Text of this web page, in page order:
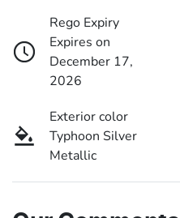
Rego Expiry
Expires on
December 17,
2026
Exterior color
Typhoon Silver
Metallic